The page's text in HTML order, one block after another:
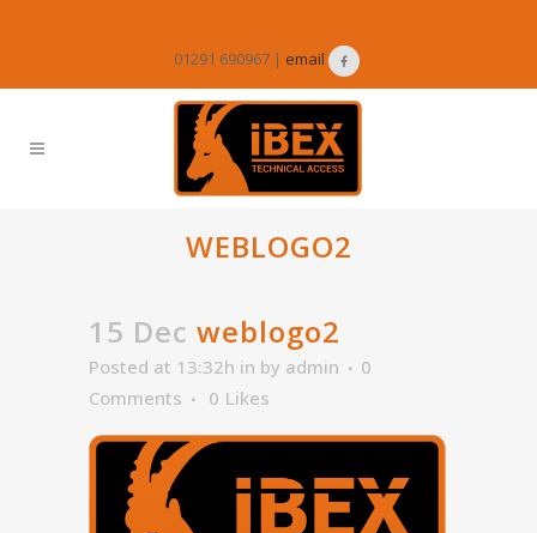
01291 690967 | email
WEBLOGO2
15 Dec weblogo2
Posted at 13:32h in by admin
0
Comments
0 Likes